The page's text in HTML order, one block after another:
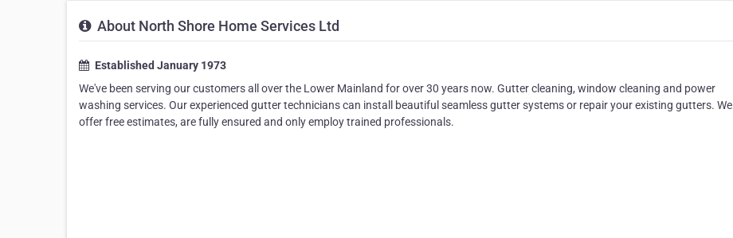
About North Shore Home Services Ltd
Established January 1973
We've been serving our customers all over the Lower Mainland for over 30 years now. Gutter cleaning, window cleaning and power
washing services. Our experienced gutter technicians can install beautiful seamless gutter systems or repair your existing gutters. We
offer free estimates, are fully ensured and only employ trained professionals.